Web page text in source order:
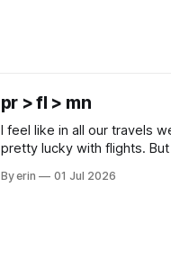
pr > fl > mn
I feel like in all our travels
pretty lucky with flights.
Puerto Rico to Florida kept
By erin 01 Jul 2026